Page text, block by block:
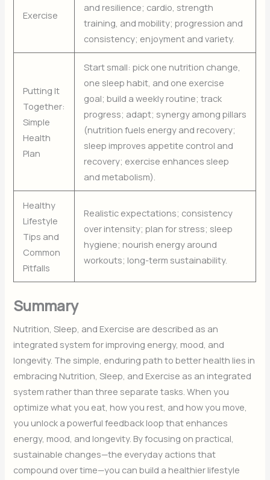
Exercise
and resilience; cardio, strength
training, and mobility; progression and
consistency; enjoyment and variety.
Putting It
Together:
Simple
Health
Plan
Start small: pick one nutrition change,
one sleep habit, and one exercise
goal; build a weekly routine; track
progress; adapt; synergy among pillars
(nutrition fuels energy and recovery;
sleep improves appetite control and
recovery; exercise enhances sleep
and metabolism).
Healthy
Lifestyle
Tips and
Common
Pitfalls
Realistic expectations; consistency
over intensity; plan for stress; sleep
hygiene; nourish energy around
workouts; long-term sustainability.
Summary
Nutrition, Sleep, and Exercise are described as an
integrated system for improving energy, mood, and
longevity. The simple, enduring path to better health lies in
embracing Nutrition, Sleep, and Exercise as an integrated
system rather than three separate tasks. When you
optimize what you eat, how you rest, and how you move,
you unlock a powerful feedback loop that enhances
energy, mood, and longevity. By focusing on practical,
sustainable changes—the everyday actions that
compound over time—you can build a healthier lifestyle